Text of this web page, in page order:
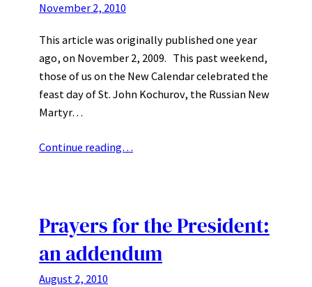
November 2, 2010
This article was originally published one year
ago, on November 2, 2009. This past weekend,
those of us on the New Calendar celebrated the
feast day of St. John Kochurov, the Russian New
Martyr…
Continue reading…
Prayers for the President:
an addendum
August 2, 2010